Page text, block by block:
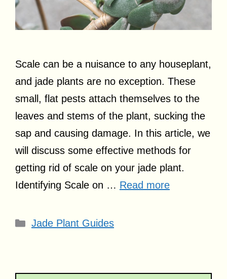
Scale can be a nuisance to any houseplant,
and jade plants are no exception. These
small, flat pests attach themselves to the
leaves and stems of the plant, sucking the
sap and causing damage. In this article, we
will discuss some effective methods for
getting rid of scale on your jade plant.
Identifying Scale on … Read more
Categories
Jade Plant Guides